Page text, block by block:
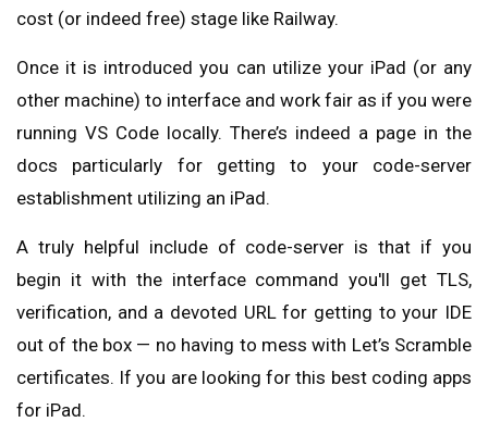
cost (or indeed free) stage like Railway.
Once it is introduced you can utilize your iPad (or any
other machine) to interface and work fair as if you were
running VS Code locally. There’s indeed a page in the
docs particularly for getting to your code-server
establishment utilizing an iPad.
A truly helpful include of code-server is that if you
begin it with the interface command you'll get TLS,
verification, and a devoted URL for getting to your IDE
out of the box — no having to mess with Let’s Scramble
certificates. If you are looking for this best coding apps
for iPad.